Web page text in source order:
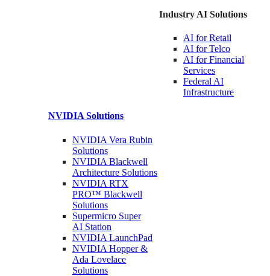
Industry AI Solutions
AI forRetail
AI forTelco
AI for Financial
Services
Federal AI
Infrastructure
NVIDIA Solutions
NVIDIA Vera Rubin
Solutions
NVIDIA Blackwell
Architecture Solutions
NVIDIA RTX
PRO™ Blackwell
Solutions
Supermicro Super
AI Station
NVIDIA LaunchPad
NVIDIA Hopper &
Ada Lovelace
Solutions